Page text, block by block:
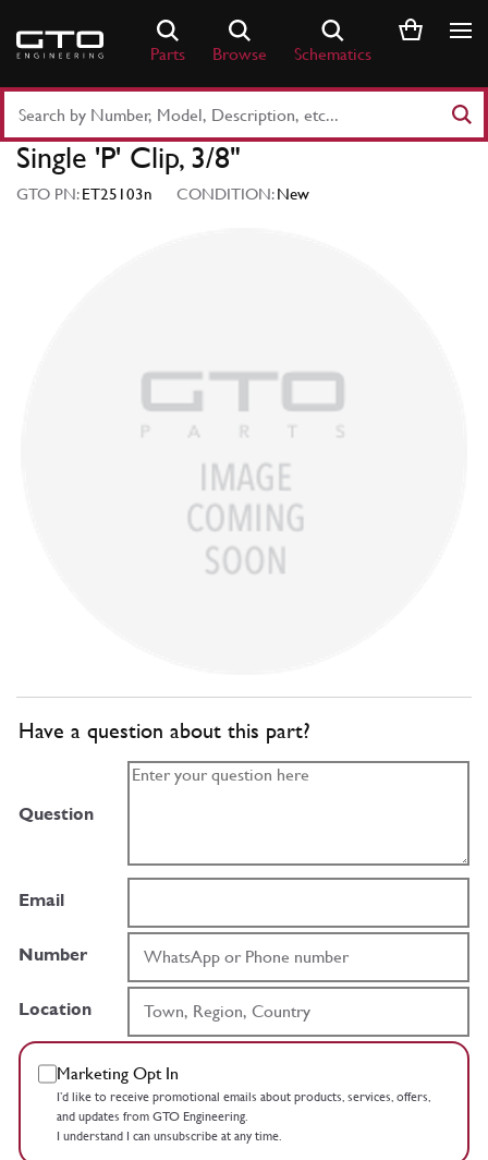
content
Parts Browse Schematics
Part
Number
Keyword
Single 'P' Clip, 3/8"
GTO PN:ET25103n CONDITION:New
Have a question about this part?
Question
Email
Number
Location
Marketing Opt In
I’d like to receive promotional emails about products, services, offers,
and updates from GTO Engineering.
I understand I can unsubscribe at any time.